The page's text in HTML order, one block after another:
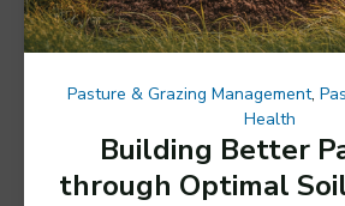
Pasture & Grazing Management,
Health
Building Better
through Optimal